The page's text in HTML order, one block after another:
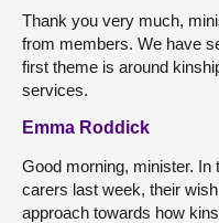
Thank you very much,
from members. We have
first theme is around
services.
Emma Roddick
Good morning, minister.
carers last week, their
approach towards how